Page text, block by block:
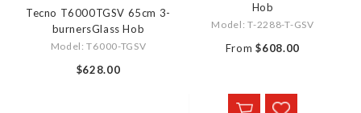
Tecno T6000TGSV 65cm 3-
burnersGlass Hob
Model: T6000-TGSV
$628.00
Hob
Model: T-2288-T-GSV
From $608.00